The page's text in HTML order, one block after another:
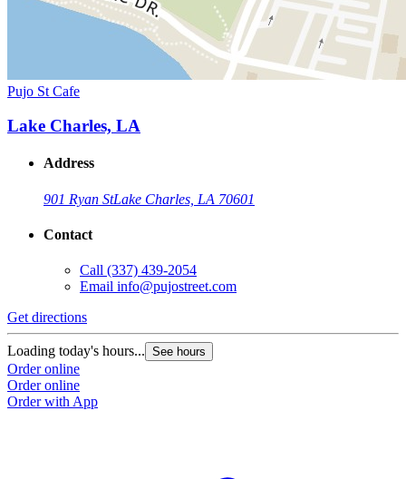
Pujo St Cafe
Lake Charles, LA
Address
901 Ryan StLake Charles, LA 70601
Contact
Call (337) 439-2054
Email info@pujostreet.com
Get directions
Loading today's hours... See hours
Order online
Order online
Order with App